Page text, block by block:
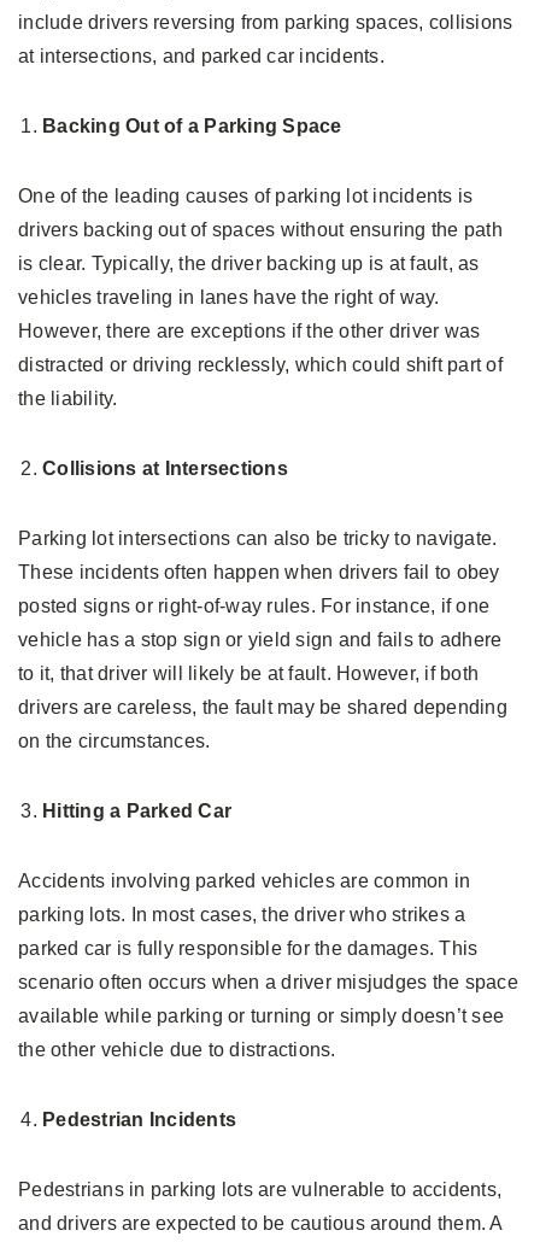
include drivers reversing from parking spaces, collisions
at intersections, and parked car incidents.
Backing Out of a Parking Space
One of the leading causes of parking lot incidents is
drivers backing out of spaces without ensuring the path
is clear. Typically, the driver backing up is at fault, as
vehicles traveling in lanes have the right of way.
However, there are exceptions if the other driver was
distracted or driving recklessly, which could shift part of
the liability.
Collisions at Intersections
Parking lot intersections can also be tricky to navigate.
These incidents often happen when drivers fail to obey
posted signs or right-of-way rules. For instance, if one
vehicle has a stop sign or yield sign and fails to adhere
to it, that driver will likely be at fault. However, if both
drivers are careless, the fault may be shared depending
on the circumstances.
Hitting a Parked Car
Accidents involving parked vehicles are common in
parking lots. In most cases, the driver who strikes a
parked car is fully responsible for the damages. This
scenario often occurs when a driver misjudges the space
available while parking or turning or simply doesn’t see
the other vehicle due to distractions.
Pedestrian Incidents
Pedestrians in parking lots are vulnerable to accidents,
and drivers are expected to be cautious around them. A